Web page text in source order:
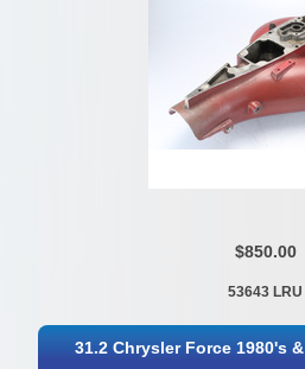
$850.00
53643 LRU
31.2 Chrysler Force 1980's